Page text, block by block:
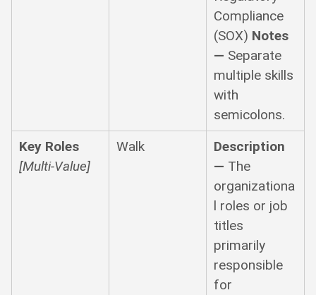
Compliance
(SOX) Notes
— Separate
multiple skills
with
semicolons.
Key Roles
[Multi-Value]
Walk
Description
— The
organizationa
l roles or job
titles
primarily
responsible
for